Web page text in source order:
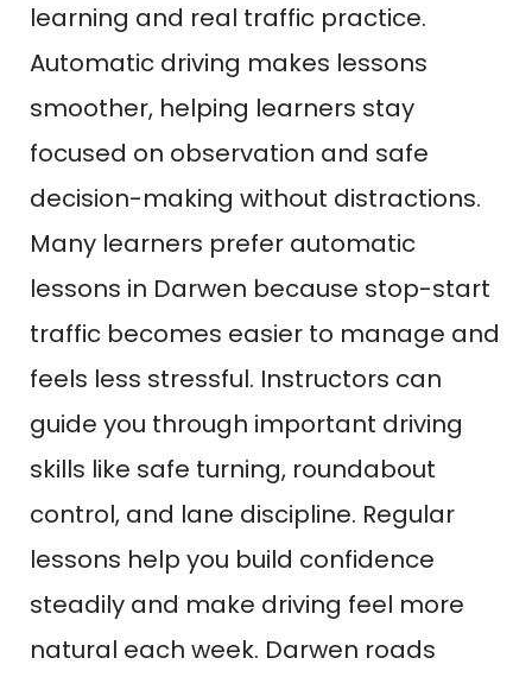
learning and real traffic practice.
Automatic driving makes lessons
smoother, helping learners stay
focused on observation and safe
decision-making without distractions.
Many learners prefer automatic
lessons in Darwen because stop-start
traffic becomes easier to manage and
feels less stressful. Instructors can
guide you through important driving
skills like safe turning, roundabout
control, and lane discipline. Regular
lessons help you build confidence
steadily and make driving feel more
natural each week. Darwen roads